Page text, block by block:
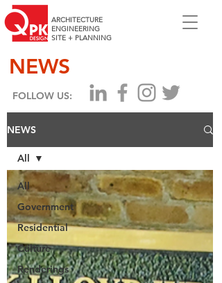
ARCHITECTURE
ENGINEERING
SITE + PLANNING
NEWS
FOLLOW US:
NEWS
All
Government
Residential
Culture
Renderings
All